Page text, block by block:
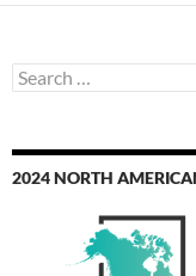
Search
for:
2024 NORTH